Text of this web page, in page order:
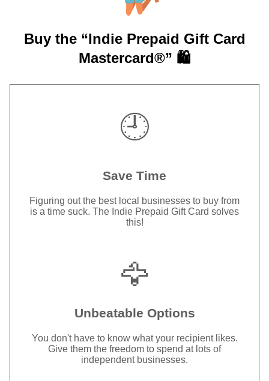
Buy the “Indie Prepaid Gift Card
Mastercard®” 🛍️
🕘
Save Time
Figuring out the best local businesses to buy from
is a time suck. The Indie Prepaid Gift Card solves
this!
🦅
Unbeatable Options
You don't have to know what your recipient likes.
Give them the freedom to spend at lots of
independent businesses.